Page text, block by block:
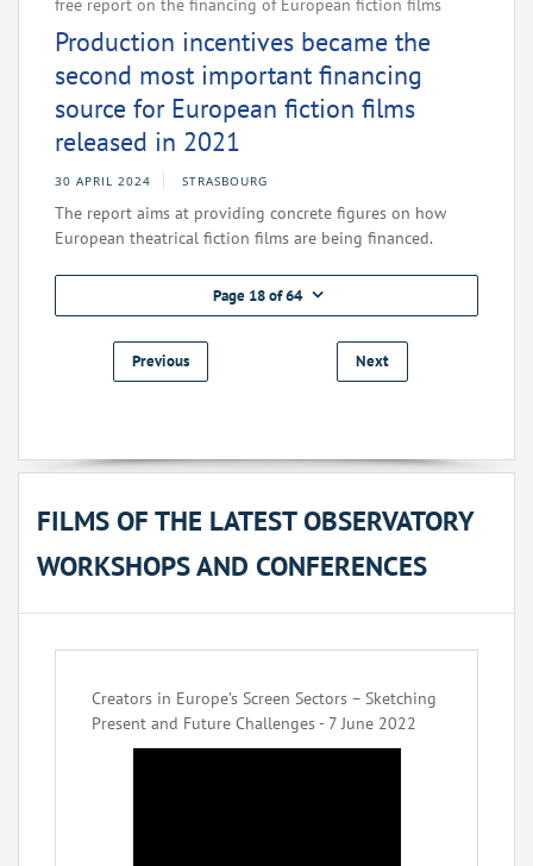
free report on the financing of European fiction films
Production incentives became the
second most important financing
source for European fiction films
released in 2021
30 APRIL 2024 STRASBOURG
The report aims at providing concrete figures on how
European theatrical fiction films are being financed.
Page 18 of 64
Previous Next
FILMS OF THE LATEST OBSERVATORY
WORKSHOPS AND CONFERENCES
Creators in Europe’s Screen Sectors – Sketching
Present and Future Challenges - 7 June 2022